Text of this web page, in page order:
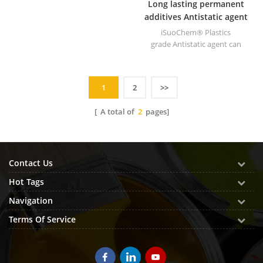
Long lasting permanent
additives Antistatic agent
for plastics
iSuoChem® Plastics
grade Antistatic agent can
dust adsorption).
1 2 >>
[ A total of 2pages]
Contact Us
Hot Tags
Navigation
Terms Of Service